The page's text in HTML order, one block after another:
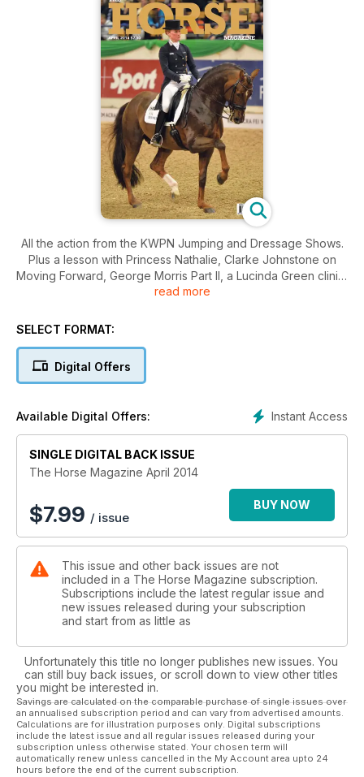
All the action from the KWPN Jumping and Dressage Shows.
Plus a lesson with Princess Nathalie, Clarke Johnstone on
Moving Forward, George Morris Part II, a Lucinda Green clinic,
Johan Hamminga, the Master, Family Fun at Neumunster,
Championships, and Julia Battams on Team Selection. As well
This month also features our once yearly Instructors
read more
SELECT FORMAT:
Digital Offers
Instant Access
Available Digital Offers:
SINGLE DIGITAL BACK ISSUE
The Horse Magazine April 2014
$7.99 / issue
BUY NOW
This issue and other back issues are not
included in a The Horse Magazine subscription.
Subscriptions include the latest regular issue and
new issues released during your subscription
and start from as little as
Unfortunately this title no longer publishes new issues. You
can still buy back issues, or scroll down to view other titles
you might be interested in.
Savings are calculated on the comparable purchase of single issues over
an annualised subscription period and can vary from advertised amounts.
Calculations are for illustration purposes only. Digital subscriptions
include the latest issue and all regular issues released during your
subscription unless otherwise stated. Your chosen term will
automatically renew unless cancelled in the My Account area upto 24
hours before the end of the current subscription.